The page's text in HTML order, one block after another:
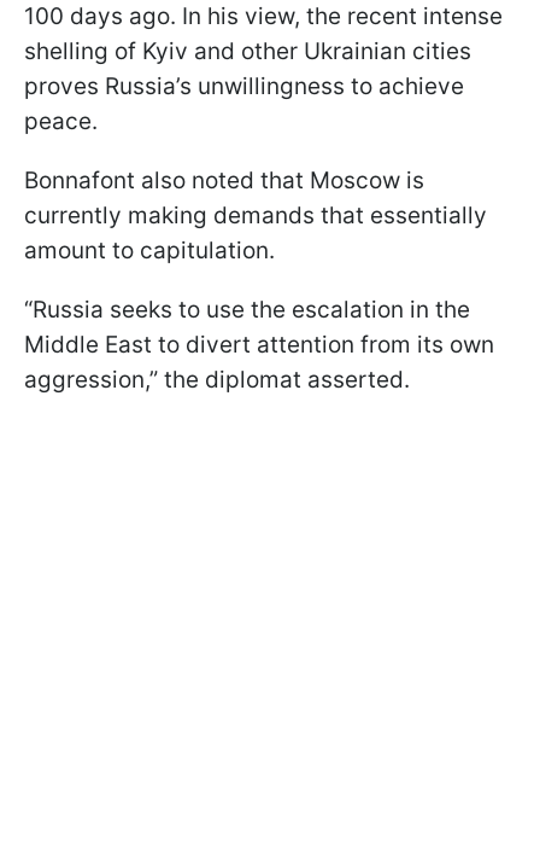
100 days ago. In his view, the recent intense
shelling of Kyiv and other Ukrainian cities
proves Russia’s unwillingness to achieve
peace.
Bonnafont also noted that Moscow is
currently making demands that essentially
amount to capitulation.
“Russia seeks to use the escalation in the
Middle East to divert attention from its own
aggression,” the diplomat asserted.